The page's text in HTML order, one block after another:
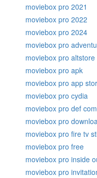
moviebox pro 2021
moviebox pro 2022
moviebox pro 2024
moviebox pro
moviebox pro altstore
moviebox pro apk
moviebox pro app
moviebox pro cydia
moviebox pro def
moviebox pro
moviebox pro fire tv
moviebox pro free
moviebox pro inside
moviebox pro